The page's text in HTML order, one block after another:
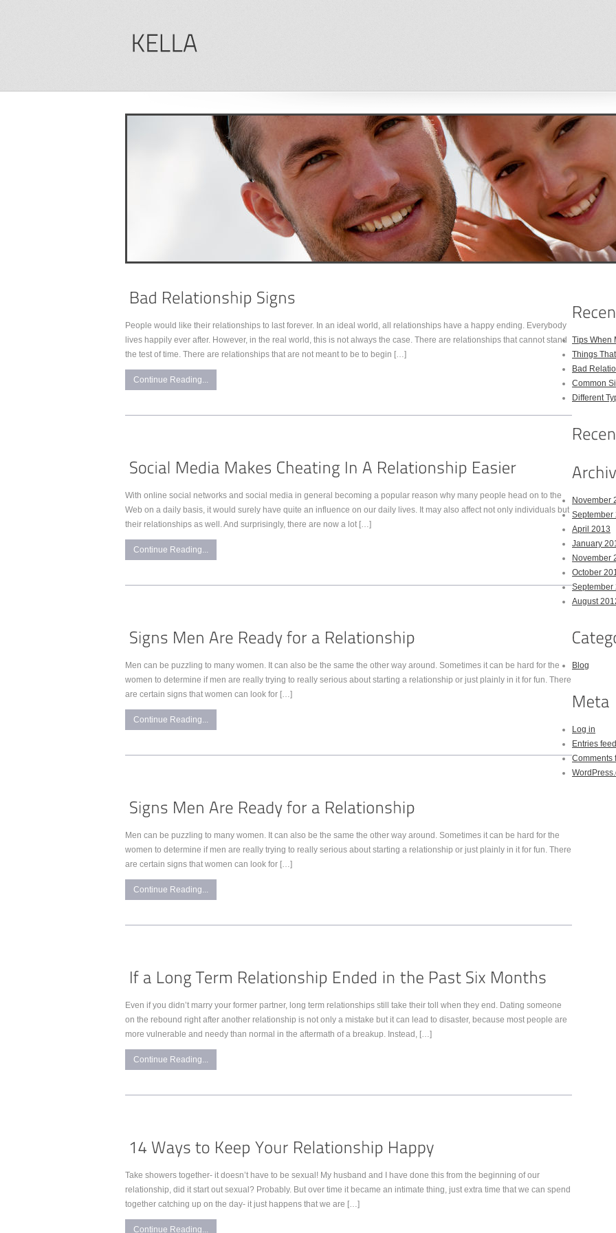
People would like their relationships to last forever. In an ideal world, all relationships have a happy ending. Everybody
lives happily ever after. However, in the real world, this is not always the case. There are relationships that cannot stand
the test of time. There are relationships that are not meant to be to begin […]
Continue Reading...
With online social networks and social media in general becoming a popular reason why many people head on to the
Web on a daily basis, it would surely have quite an influence on our daily lives. It may also affect not only individuals but
their relationships as well. And surprisingly, there are now a lot […]
Continue Reading...
Men can be puzzling to many women. It can also be the same the other way around. Sometimes it can be hard for the
women to determine if men are really trying to really serious about starting a relationship or just plainly in it for fun. There
are certain signs that women can look for […]
Continue Reading...
Men can be puzzling to many women. It can also be the same the other way around. Sometimes it can be hard for the
women to determine if men are really trying to really serious about starting a relationship or just plainly in it for fun. There
are certain signs that women can look for […]
Continue Reading...
Even if you didn’t marry your former partner, long term relationships still take their toll when they end. Dating someone
on the rebound right after another relationship is not only a mistake but it can lead to disaster, because most people are
more vulnerable and needy than normal in the aftermath of a breakup. Instead, […]
Continue Reading...
Take showers together- it doesn’t have to be sexual! My husband and I have done this from the beginning of our
relationship, did it start out sexual? Probably. But over time it became an intimate thing, just extra time that we can spend
together catching up on the day- it just happens that we are […]
Continue Reading...
Tips When
Things
Bad
Common
Different
November
September
April 2013
January
November
October
September
August
Blog
Log in
Entries feed
Comments